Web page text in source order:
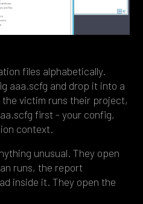
files alphabetically.
aaa.scfg and drop it into a
victim runs their project,
first - your config,
context.
unusual. They open
runs, the report
inside it. They open the